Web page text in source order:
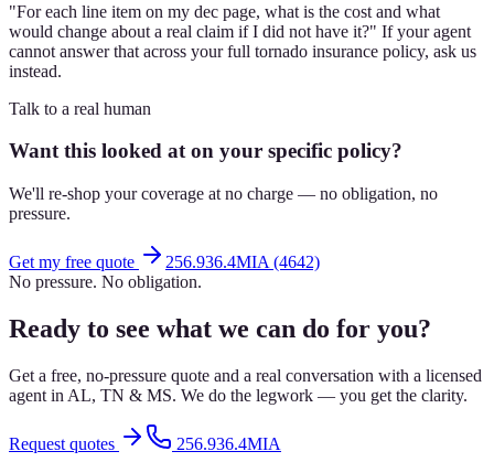
"For each line item on my dec page, what is the cost and what
would change about a real claim if I did not have it?" If your agent
cannot answer that across your full tornado insurance policy, ask us
instead.
Talk to a real human
Want this looked at on your specific policy?
We'll re-shop your coverage at no charge — no obligation, no
pressure.
Get my free quote
256.936.4MIA (4642)
No pressure. No obligation.
Ready to see what we can do for you?
Get a free, no-pressure quote and a real conversation with a licensed
agent in AL, TN & MS. We do the legwork — you get the clarity.
Request quotes 256.936.4MIA